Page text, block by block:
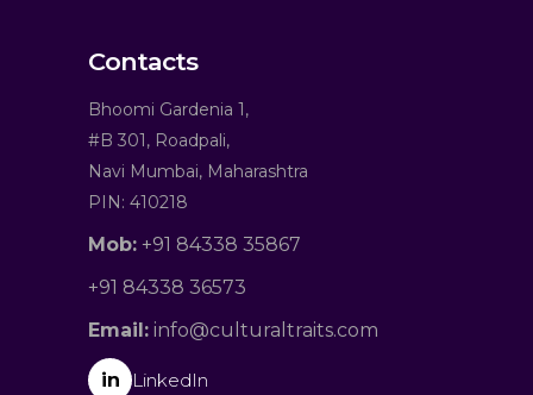
Contacts
Bhoomi Gardenia 1,
#B 301, Roadpali,
Navi Mumbai, Maharashtra
PIN: 410218
Mob: +91 84338 35867
+91 84338 36573
Email: info@culturaltraits.com
in LinkedIn